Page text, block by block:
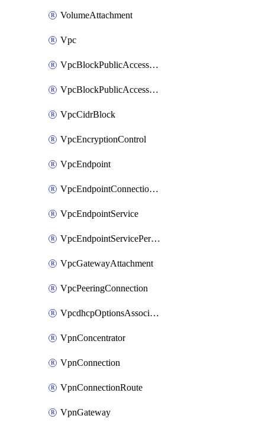
VolumeAttachment
Vpc
VpcBlockPublicAccessExclusion
VpcBlockPublicAccessOptions
VpcCidrBlock
VpcEncryptionControl
VpcEndpoint
VpcEndpointConnectionNotification
VpcEndpointService
VpcEndpointServicePermissions
VpcGatewayAttachment
VpcPeeringConnection
VpcdhcpOptionsAssociation
VpnConcentrator
VpnConnection
VpnConnectionRoute
VpnGateway